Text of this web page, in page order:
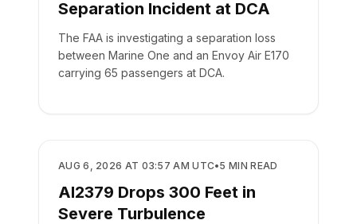
Separation Incident at DCA
The FAA is investigating a separation loss
between Marine One and an Envoy Air E170
carrying 65 passengers at DCA.
SAFETY
AUG 6, 2026 AT 03:57 AM UTC•5 MIN READ
AI2379 Drops 300 Feet in
Severe Turbulence